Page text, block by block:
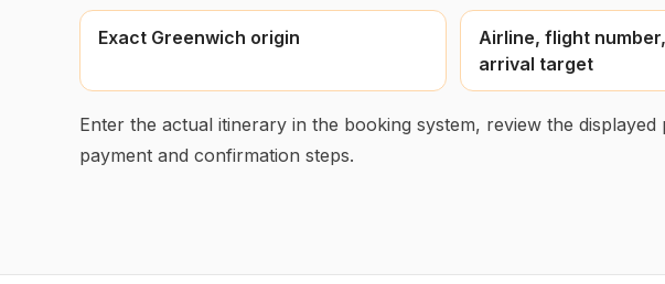
Exact Greenwich origin
Airline, flight
arrival target
Enter the actual itinerary in the booking system, review the
payment and confirmation steps.